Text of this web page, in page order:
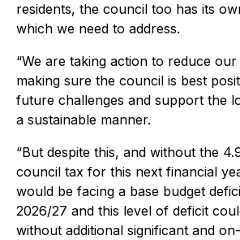
residents, the council too has its
which we need to address.
“We are taking action to reduce
making sure the council is best
future challenges and support the
a sustainable manner.
“But despite this, and without the
council tax for this next financial
would be facing a base budget
2026/27 and this level of deficit
without additional significant and